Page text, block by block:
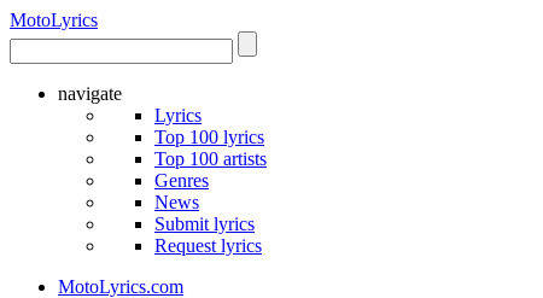
MotoLyrics
navigate
Lyrics
Top 100 lyrics
Top 100 artists
Genres
News
Submit lyrics
Request lyrics
MotoLyrics.com